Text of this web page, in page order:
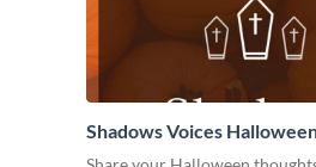
Shadows Voices
Graphic Large